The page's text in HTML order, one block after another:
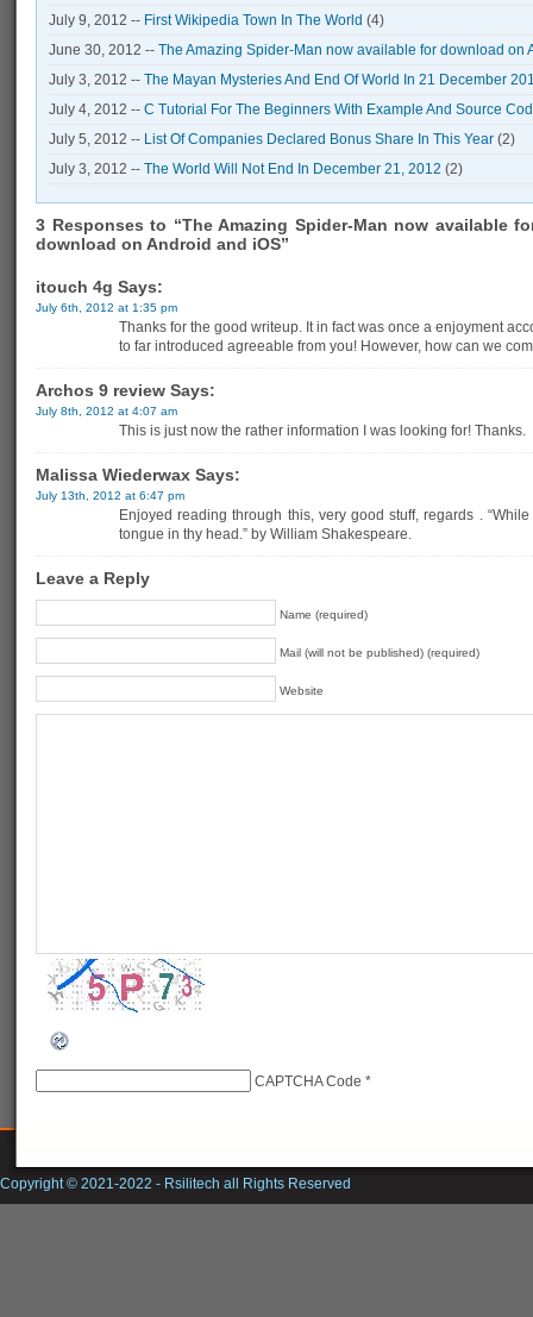
July 9, 2012 -- First Wikipedia Town In The World (4)
June 30, 2012 -- The Amazing Spider-Man now available for download on
July 3, 2012 -- The Mayan Mysteries And End Of World In 21 December
July 4, 2012 -- C Tutorial For The Beginners With Example And Source
July 5, 2012 -- List Of Companies Declared Bonus Share In This Year (2)
July 3, 2012 -- The World Will Not End In December 21, 2012 (2)
3 Responses to “The Amazing Spider-Man now available
download on Android and iOS”
itouch 4g Says:
July 6th, 2012 at 1:35 pm
Thanks for the good writeup. It in fact was once a enjoyment
to far introduced agreeable from you! However, how can we
Archos 9 review Says:
July 8th, 2012 at 4:07 am
This is just now the rather information I was looking for! Thanks.
Malissa Wiederwax Says:
July 13th, 2012 at 6:47 pm
Enjoyed reading through this, very good stuff, regards .
tongue in thy head.” by William Shakespeare.
Leave a Reply
Name (required)
Mail (will not be published) (required)
Website
CAPTCHA Code *
Copyright © 2021-2022 - Rsilitech all Rights Reserved